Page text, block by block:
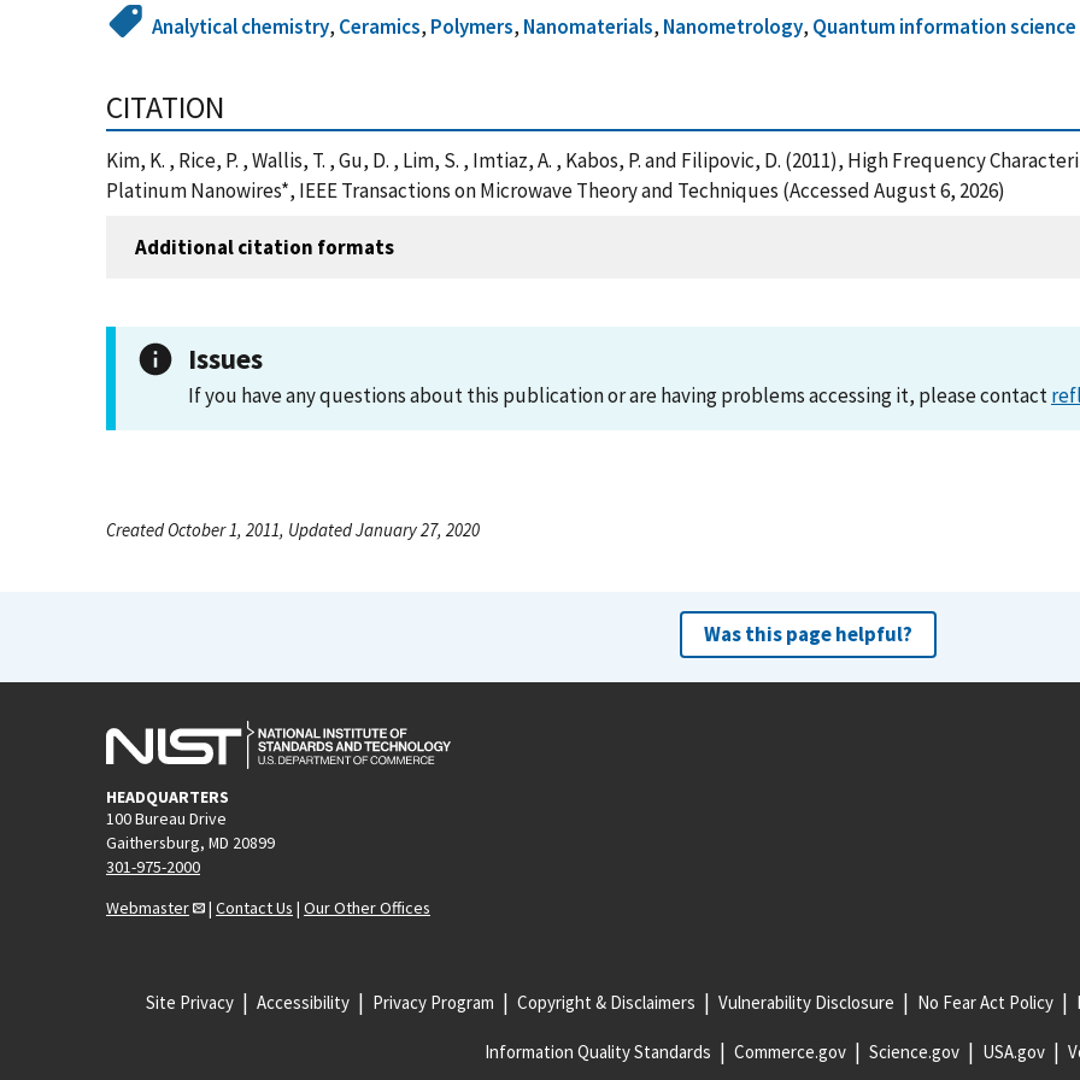
Analytical chemistry, Ceramics, Polymers, Nanomaterials, Nanometrology, Quantum information science
CITATION
Kim, K. , Rice, P. , Wallis, T. , Gu, D. , Lim, S. , Imtiaz, A. , Kabos, P. and Filipovic, D. (2011), High Frequency
Platinum Nanowires*, IEEE Transactions on Microwave Theory and Techniques (Accessed August 6, 2026)
Additional citation formats
Issues
If you have any questions about this publication or are having problems accessing it, please contact
Created October 1, 2011, Updated January 27, 2020
Was this page helpful?
HEADQUARTERS
100 Bureau Drive
Gaithersburg, MD 20899
301-975-2000
Webmaster
| Contact Us | Our Other Offices
Site Privacy Accessibility Privacy Program Copyright & Disclaimers Vulnerability Disclosure No Fear Act Policy
Information Quality Standards Commerce.gov Science.gov USA.gov